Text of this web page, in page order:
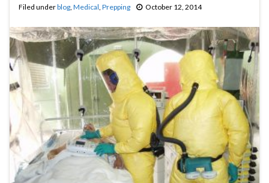
Filed underblog, Medical, Prepping October 12, 2014